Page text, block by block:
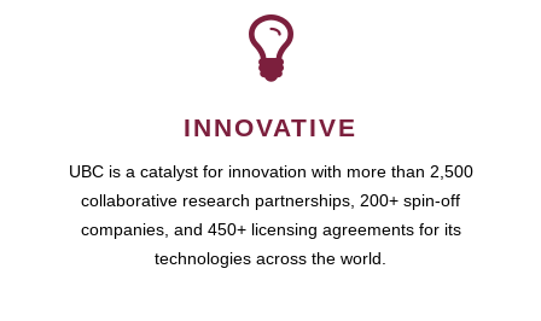
INNOVATIVE
UBC is a catalyst for innovation with more than 2,500
collaborative research partnerships, 200+ spin-off
companies, and 450+ licensing agreements for its
technologies across the world.